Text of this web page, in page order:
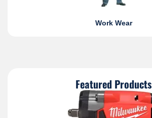
Work Wear
Featured Products